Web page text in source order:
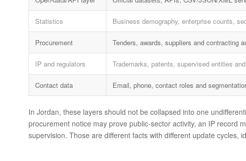
Statistics Business demography, enterprise counts,
Procurement Tenders, awards, suppliers and contracting
IP and regulators Trademarks, patents, supervised entities
Contact data Email, phone, contact roles and
In Jordan, these layers should not be collapsed into one
procurement notice may prove public-sector activity, an IP record
supervision. Those are different facts with different update cycles,